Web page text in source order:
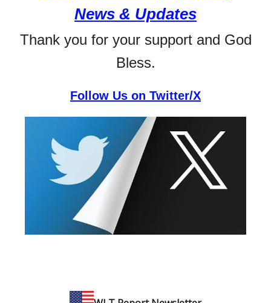
News & Updates
Thank you for your support and God
Bless.
Follow Us on Twitter/X